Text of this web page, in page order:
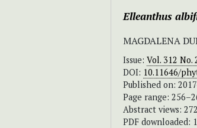
Elleanthus
MAGDALENA
Issue: Vol. 312 No.
DOI: 10.11646/
Published on:
Page range:
Abstract views: 272
PDF downloaded: 1